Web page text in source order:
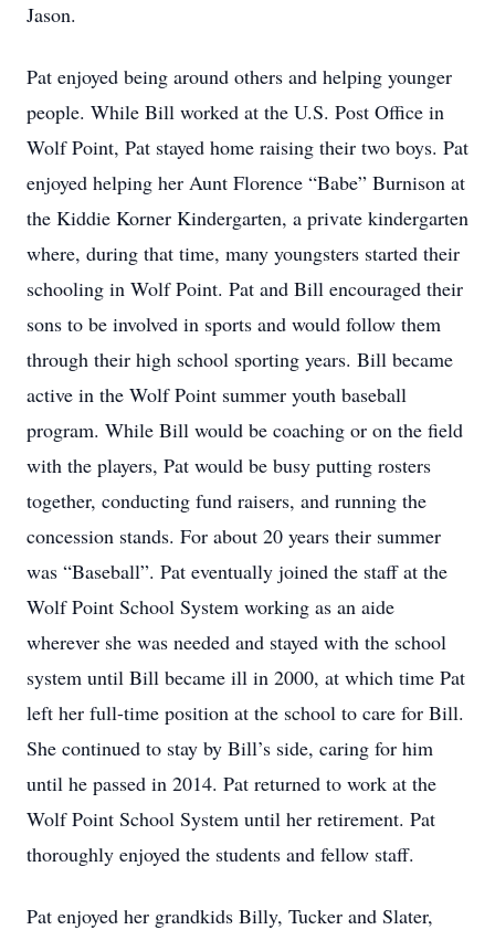
Jason.
Pat enjoyed being around others and helping younger
people. While Bill worked at the U.S. Post Office in
Wolf Point, Pat stayed home raising their two boys. Pat
enjoyed helping her Aunt Florence “Babe” Burnison at
the Kiddie Korner Kindergarten, a private kindergarten
where, during that time, many youngsters started their
schooling in Wolf Point. Pat and Bill encouraged their
sons to be involved in sports and would follow them
through their high school sporting years. Bill became
active in the Wolf Point summer youth baseball
program. While Bill would be coaching or on the field
with the players, Pat would be busy putting rosters
together, conducting fund raisers, and running the
concession stands. For about 20 years their summer
was “Baseball”. Pat eventually joined the staff at the
Wolf Point School System working as an aide
wherever she was needed and stayed with the school
system until Bill became ill in 2000, at which time Pat
left her full-time position at the school to care for Bill.
She continued to stay by Bill’s side, caring for him
until he passed in 2014. Pat returned to work at the
Wolf Point School System until her retirement. Pat
thoroughly enjoyed the students and fellow staff.
Pat enjoyed her grandkids Billy, Tucker and Slater,